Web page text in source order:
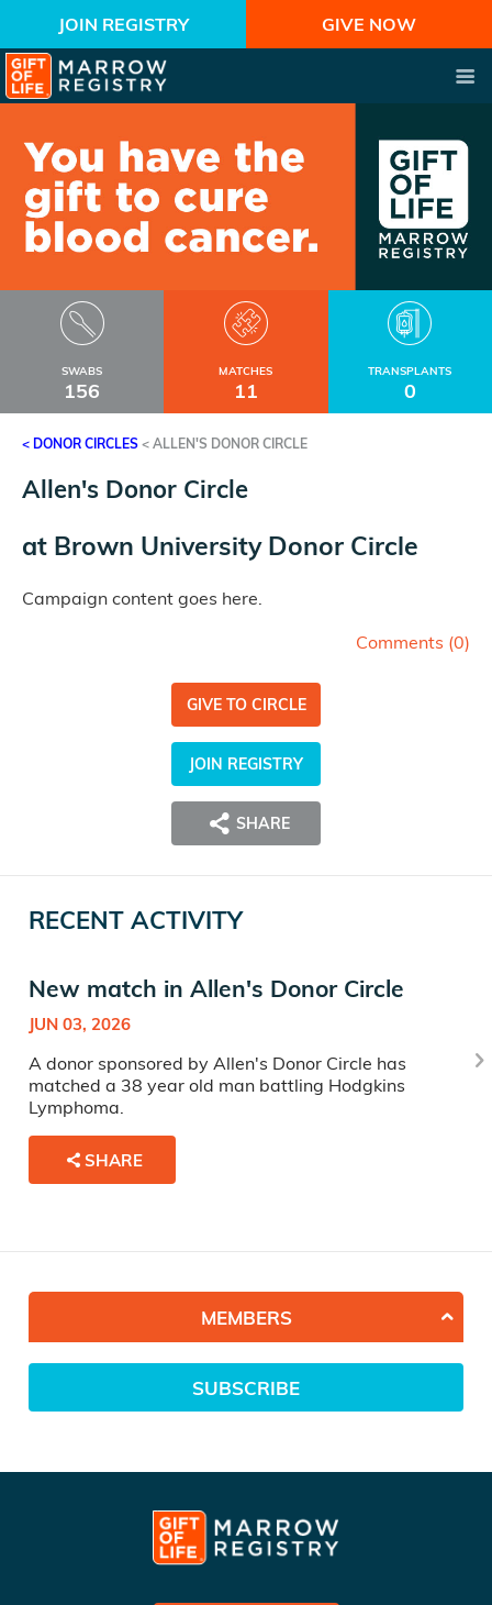
JOIN REGISTRY GIVE NOW
SWABS
156
MATCHES
11
TRANSPLANTS
0
< DONOR CIRCLES < ALLEN'S DONOR CIRCLE
Allen's Donor Circle
at Brown University Donor Circle
Campaign content goes here.
Comments (0)
GIVE TO CIRCLE
JOIN REGISTRY
SHARE
RECENT ACTIVITY
New match in Allen's Donor Circle
JUN 03, 2026
A donor sponsored by Allen's Donor Circle has
matched a 38 year old man battling Hodgkins
Lymphoma.
SHARE
MEMBERS
SUBSCRIBE